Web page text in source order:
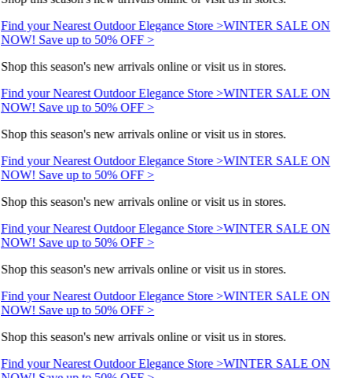
Find your Nearest Outdoor Elegance Store >WINTER SALE ON
NOW! Save up to 50% OFF >
Shop this season's new arrivals online or visit us in stores.
Find your Nearest Outdoor Elegance Store >WINTER SALE ON
NOW! Save up to 50% OFF >
Shop this season's new arrivals online or visit us in stores.
Find your Nearest Outdoor Elegance Store >WINTER SALE ON
NOW! Save up to 50% OFF >
Shop this season's new arrivals online or visit us in stores.
Find your Nearest Outdoor Elegance Store >WINTER SALE ON
NOW! Save up to 50% OFF >
Shop this season's new arrivals online or visit us in stores.
Find your Nearest Outdoor Elegance Store >WINTER SALE ON
NOW! Save up to 50% OFF >
Shop this season's new arrivals online or visit us in stores.
Find your Nearest Outdoor Elegance Store >WINTER SALE ON